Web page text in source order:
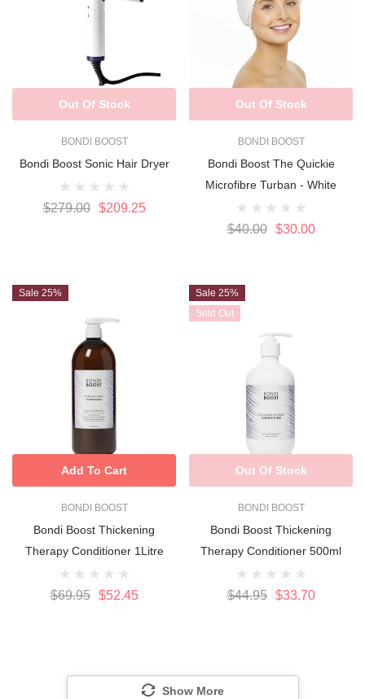
BONDI BOOST
Bondi Boost Sonic Hair Dryer
$279.00 $209.25
Out Of Stock
BONDI BOOST
Bondi Boost The Quickie
Microfibre Turban - White
$40.00 $30.00
Out Of Stock
Sale 25%
BONDI BOOST
Bondi Boost Thickening
Therapy Conditioner 1Litre
$69.95 $52.45
Add To Cart
Sale 25%
Sold Out
BONDI BOOST
Bondi Boost Thickening
Therapy Conditioner 500ml
$44.95 $33.70
Out Of Stock
Show More